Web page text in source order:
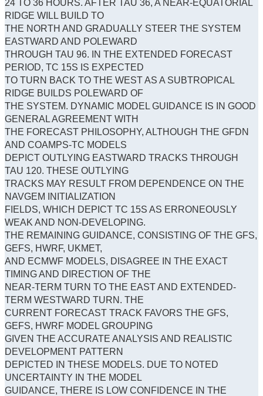
24 TO 36 HOURS. AFTER TAU 36, A NEAR-EQUATORIAL
RIDGE WILL BUILD TO
THE NORTH AND GRADUALLY STEER THE SYSTEM
EASTWARD AND POLEWARD
THROUGH TAU 96. IN THE EXTENDED FORECAST
PERIOD, TC 15S IS EXPECTED
TO TURN BACK TO THE WEST AS A SUBTROPICAL
RIDGE BUILDS POLEWARD OF
THE SYSTEM. DYNAMIC MODEL GUIDANCE IS IN GOOD
GENERAL AGREEMENT WITH
THE FORECAST PHILOSOPHY, ALTHOUGH THE GFDN
AND COAMPS-TC MODELS
DEPICT OUTLYING EASTWARD TRACKS THROUGH
TAU 120. THESE OUTLYING
TRACKS MAY RESULT FROM DEPENDENCE ON THE
NAVGEM INITIALIZATION
FIELDS, WHICH DEPICT TC 15S AS ERRONEOUSLY
WEAK AND NON-DEVELOPING.
THE REMAINING GUIDANCE, CONSISTING OF THE GFS,
GEFS, HWRF, UKMET,
AND ECMWF MODELS, DISAGREE IN THE EXACT
TIMING AND DIRECTION OF THE
NEAR-TERM TURN TO THE EAST AND EXTENDED-
TERM WESTWARD TURN. THE
CURRENT FORECAST TRACK FAVORS THE GFS,
GEFS, HWRF MODEL GROUPING
GIVEN THE ACCURATE ANALYSIS AND REALISTIC
DEVELOPMENT PATTERN
DEPICTED IN THESE MODELS. DUE TO NOTED
UNCERTAINTY IN THE MODEL
GUIDANCE, THERE IS LOW CONFIDENCE IN THE